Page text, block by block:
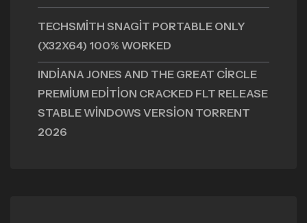
TECHSMITH SNAGIT PORTABLE ONLY
(X32X64) 100% WORKED
INDIANA JONES AND THE GREAT CIRCLE
PREMIUM EDITION CRACKED FLT RELEASE
STABLE WINDOWS VERSION TORRENT
2026